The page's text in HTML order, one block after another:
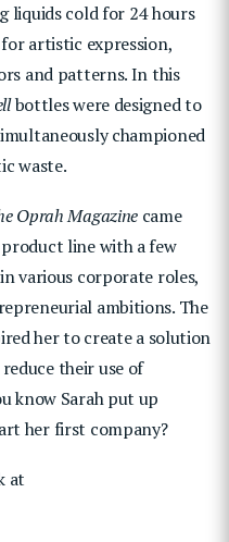
liquids cold for 24 hours
artistic expression,
and patterns. In this
bottles were designed to
championed
waste.
Oprah Magazine came
line with a few
various corporate roles,
ambitions. The
her to create a solution
their use of
know Sarah put up
her first company?
at